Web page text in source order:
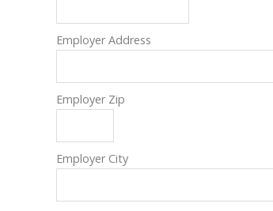
Employer Address
Employer Zip
Employer City